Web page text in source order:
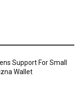
Support For Small
Wallet